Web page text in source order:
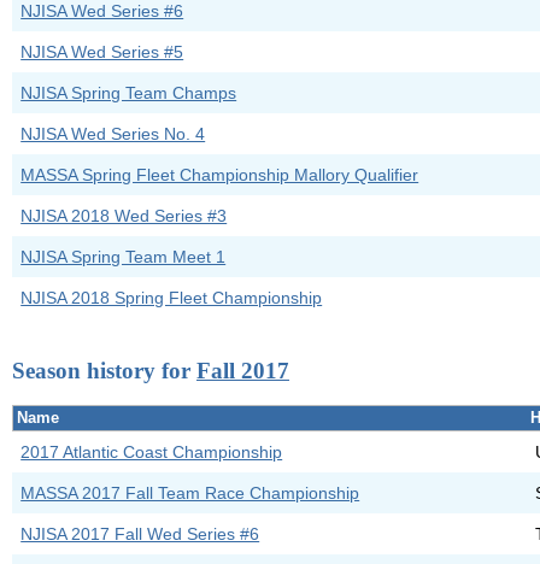
NJISA Wed Series #6
NJISA Wed Series #5
NJISA Spring Team Champs
NJISA Wed Series No. 4
MASSA Spring Fleet Championship Mallory Qualifier
NJISA 2018 Wed Series #3
NJISA Spring Team Meet 1
NJISA 2018 Spring Fleet Championship
Season history for Fall 2017
Name
2017 Atlantic Coast Championship
MASSA 2017 Fall Team Race Championship
NJISA 2017 Fall Wed Series #6